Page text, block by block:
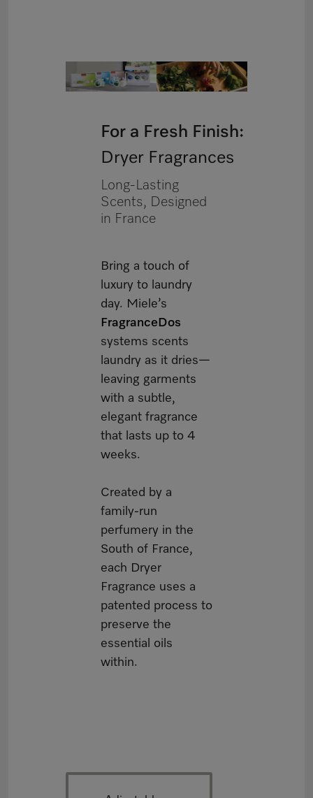
For a Fresh Finish:
Dryer Fragrances
Long-Lasting
Scents, Designed
in France
Bring a touch of
luxury to laundry
day. Miele’s
FragranceDos
systems scents
laundry as it dries—
leaving garments
with a subtle,
elegant fragrance
that lasts up to 4
weeks.
Created by a
family-run
perfumery in the
South of France,
each Dryer
Fragrance uses a
patented process to
preserve the
essential oils
within.